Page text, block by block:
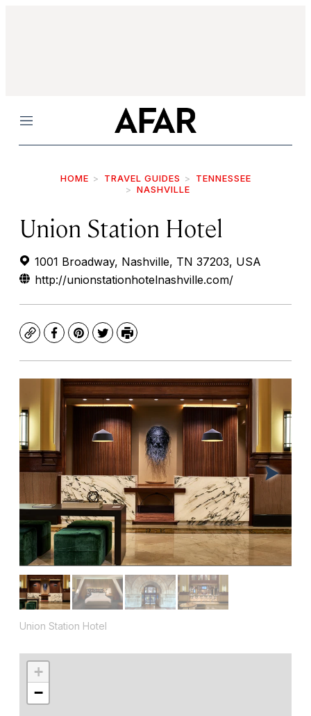
Menu
HOME TRAVEL GUIDES
TENNESSEE
NASHVILLE
Union Station Hotel
1001 Broadway, Nashville, TN 37203, USA
http://unionstationhotelnashville.com/
CopyFacebook
Pinterest
TwitterPrint
Union Station Hotel
+
−